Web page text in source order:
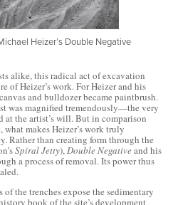
Heizer’s Double Negative
alike, this radical act of excavation
of Heizer’s work. For Heizer and his
and bulldozer became paintbrush.
was magnified tremendously—the very
at the artist’s will. But in comparison
makes Heizer’s work truly
Rather than creating form through the
Spiral Jetty),Double Negativeand his
a process of removal. Its power thus
the trenches expose the sedimentary
book of the site’s development